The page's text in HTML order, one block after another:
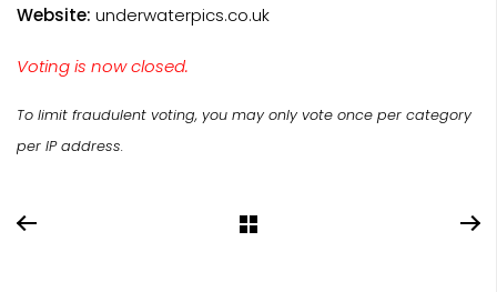
Website: underwaterpics.co.uk
Voting is now closed.
To limit fraudulent voting, you may only vote once per category
per IP address.